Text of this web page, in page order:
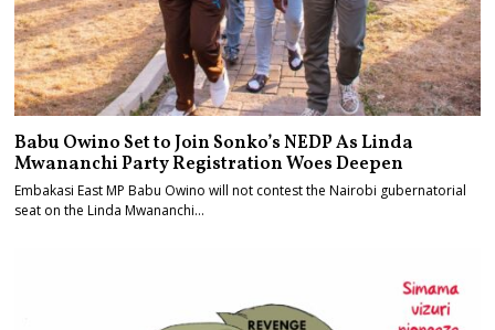
Babu Owino Set to Join Sonko’s NEDP As Linda
Mwananchi Party Registration Woes Deepen
Embakasi East MP Babu Owino will not contest the Nairobi gubernatorial
seat on the Linda Mwananchi…